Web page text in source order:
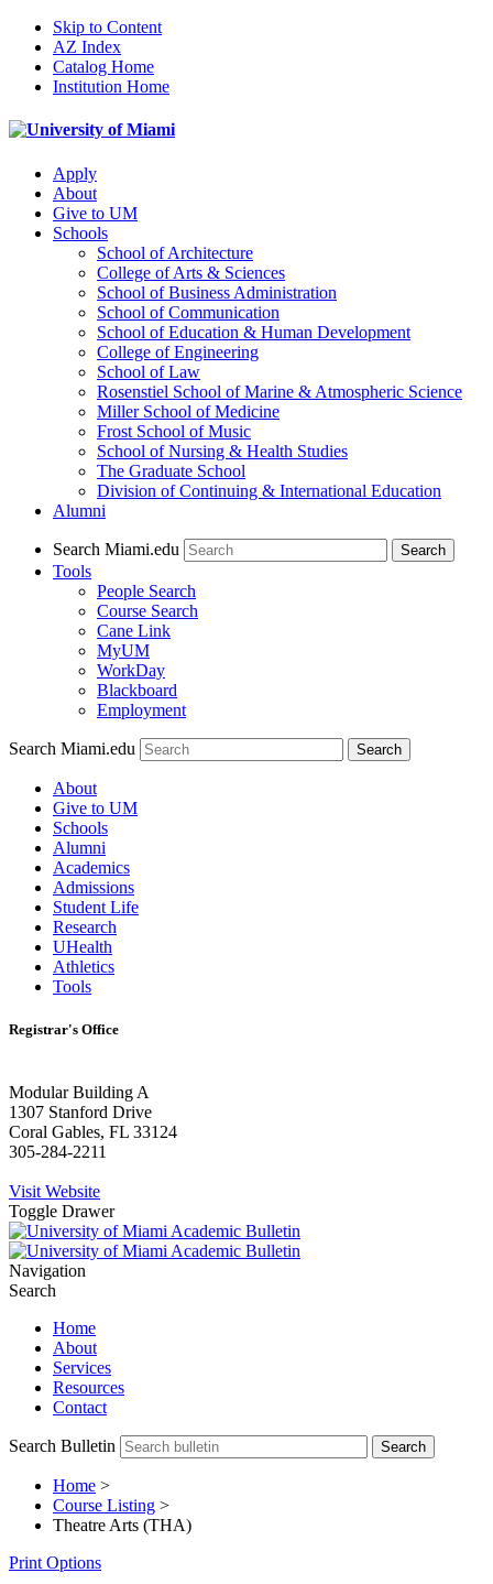
Skip to Content
AZ Index
Catalog Home
Institution Home
Apply
About
Give to UM
Schools
School of Architecture
College of Arts & Sciences
School of Business Administration
School of Communication
School of Education & Human Development
College of Engineering
School of Law
Rosenstiel School of Marine & Atmospheric Science
Miller School of Medicine
Frost School of Music
School of Nursing & Health Studies
The Graduate School
Division of Continuing & International Education
Alumni
Search Miami.edu Search
Tools
People Search
Course Search
Cane Link
MyUM
WorkDay
Blackboard
Employment
Search Miami.edu
About
Give to UM
Schools
Alumni
Academics
Admissions
Student Life
Research
UHealth
Athletics
Tools
Registrar's Office
Modular Building A
1307 Stanford Drive
Coral Gables, FL 33124
305-284-2211
Visit Website
Toggle Drawer
Navigation
Search
Home
About
Services
Resources
Contact
Search Bulletin
Home >
Course Listing >
Theatre Arts (THA)
Print Options